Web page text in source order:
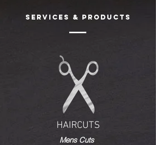
SERVICES & Products
HAIRCUTS
Mens Cuts